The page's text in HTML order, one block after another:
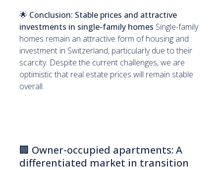
🌟 Conclusion: Stable prices and attractive
investments in single-family homes Single-family
homes remain an attractive form of housing and
investment in Switzerland, particularly due to their
scarcity. Despite the current challenges, we are
optimistic that real estate prices will remain stable
overall.
🏢 Owner-occupied apartments: A
differentiated market in transition